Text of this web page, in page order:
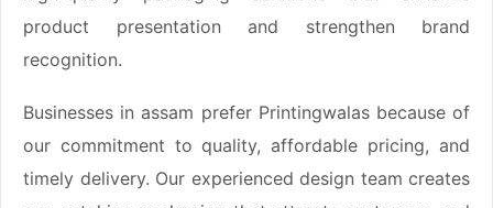
product presentation and strengthen brand
recognition.
Businesses in assam prefer Printingwalas because of
our commitment to quality, affordable pricing, and
timely delivery. Our experienced design team creates